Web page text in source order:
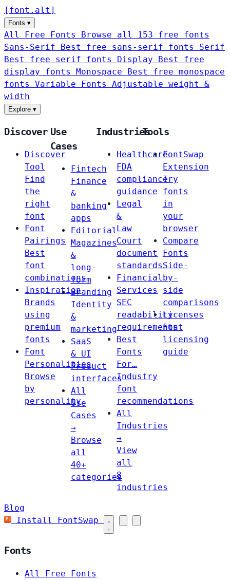
[ font . alt ]
Fonts ▾
All Free Fonts
Browse all 153 free fonts
Sans-Serif
Best free sans-serif fonts Serif
Best free serif fonts Display
Best free
display fonts Monospace
Best free monospace
fonts Variable Fonts
Adjustable weight &
width
Explore ▾
Discover
Discover
Tool
Find
the
right
font
Font
Pairings
Best
font
combinations
Inspiration
Brands
using
premium
fonts
Font
Personalities
Browse
by
personality
Use
Cases
Fintech
Finance
&
banking
apps
Editorial
Magazines
&
long-
form
Branding
Identity
&
marketing
SaaS
& UI
Product
interfaces
All
Use
Cases
→
Browse
all
40+
categories
Industries
Healthcare
FDA
compliance
guidance
Legal
&
Law
Court
document
standards
Financial
Services
SEC
readability
requirements
Best
Fonts
For…
Industry
font
recommendations
All
Industries
→
View
all
8
industries
Tools
FontSwap
Extension
Try
fonts
in
your
browser
Compare
Fonts
Side-
by-
side
comparisons
Licenses
Font
licensing
guide
Blog
Install FontSwap
Fonts
All Free Fonts